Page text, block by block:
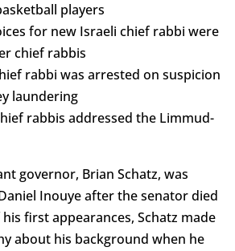
players
for new Israeli chief rabbi were
chief rabbis
rabbi was arrested on suspicion
laundering
rabbis addressed the Limmud-
governor, Brian Schatz, was
Inouye after the senator died
first appearances, Schatz made
about his background when he